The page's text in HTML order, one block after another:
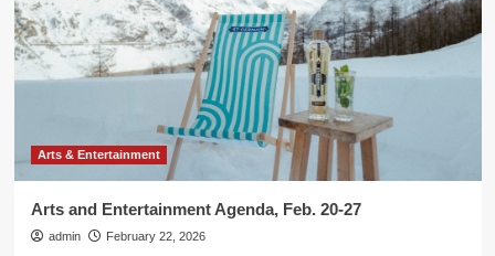
Arts & Entertainment
Arts and Entertainment Agenda, Feb. 20-27
admin February 22, 2026